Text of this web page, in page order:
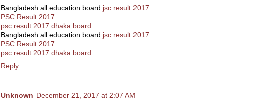
Bangladesh all education board jsc result 2017
PSC Result 2017
psc result 2017 dhaka board
Bangladesh all education board jsc result 2017
PSC Result 2017
psc result 2017 dhaka board
Reply
Unknown December 21, 2017 at 2:07 AM